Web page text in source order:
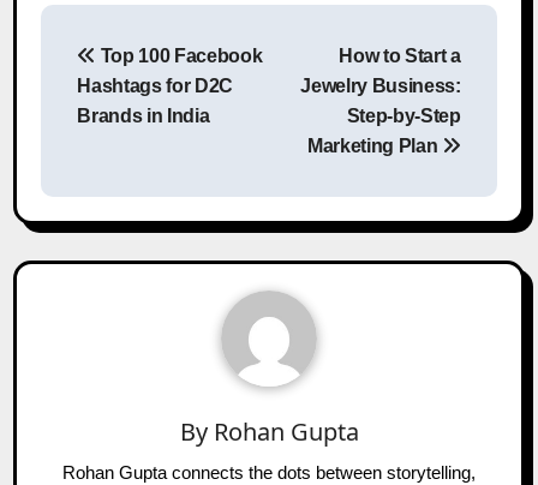
Post
navigation
Top 100 Facebook
Hashtags for D2C
Brands in India
How to Start a
Jewelry Business:
Step-by-Step
Marketing Plan
By Rohan Gupta
Rohan Gupta connects the dots between storytelling,